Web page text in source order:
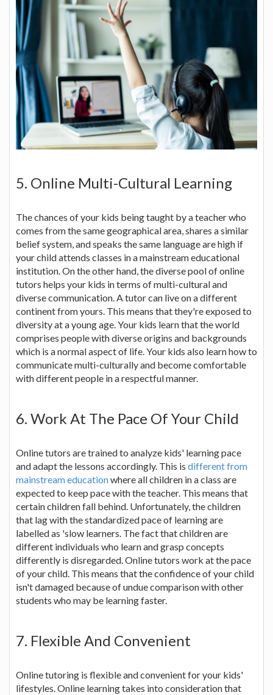
5. Online Multi-Cultural Learning
The chances of your kids being taught by a teacher who
comes from the same geographical area, shares a similar
belief system, and speaks the same language are high if
your child attends classes in a mainstream educational
institution. On the other hand, the diverse pool of online
tutors helps your kids in terms of multi-cultural and
diverse communication. A tutor can live on a different
continent from yours. This means that they're exposed to
diversity at a young age. Your kids learn that the world
comprises people with diverse origins and backgrounds
which is a normal aspect of life. Your kids also learn how to
communicate multi-culturally and become comfortable
with different people in a respectful manner.
6. Work At The Pace Of Your Child
Online tutors are trained to analyze kids' learning pace
and adapt the lessons accordingly. This is different from
mainstream educationwhere all children in a class are
expected to keep pace with the teacher. This means that
certain children fall behind. Unfortunately, the children
that lag with the standardized pace of learning are
labelled as 'slow learners. The fact that children are
different individuals who learn and grasp concepts
differently is disregarded. Online tutors work at the pace
of your child. This means that the confidence of your child
isn't damaged because of undue comparison with other
students who may be learning faster.
7. Flexible And Convenient
Online tutoring is flexible and convenient for your kids'
lifestyles. Online learning takes into consideration that